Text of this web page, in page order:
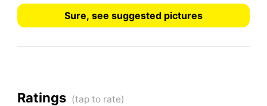
Sure, see suggested pictures
Ratings